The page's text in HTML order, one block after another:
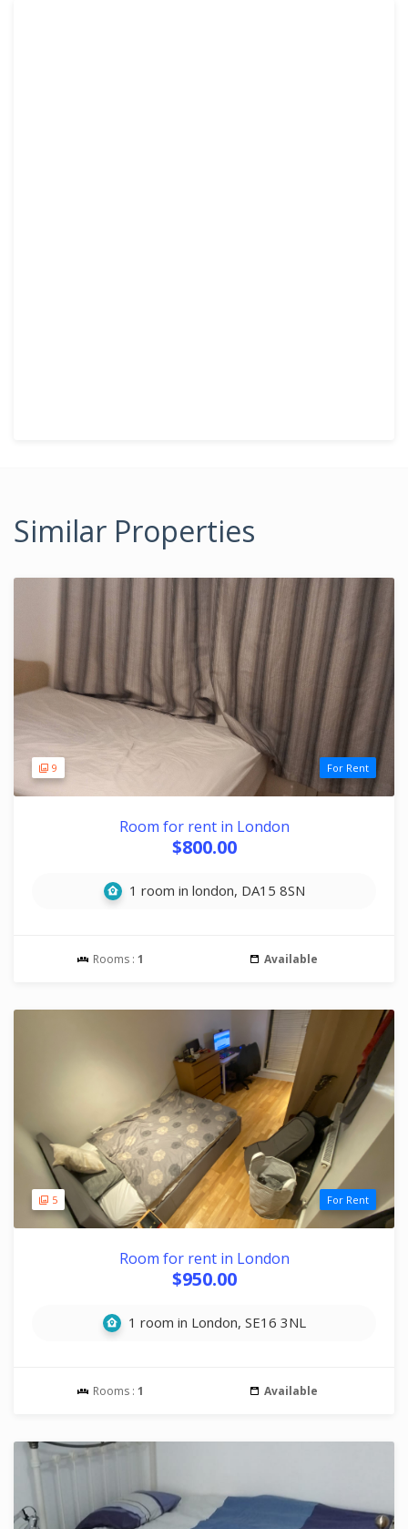
Similar Properties
9 For Rent
Room for rent in London
$800.00
1 room in london, DA15 8SN
Rooms : 1 Available
5 For Rent
Room for rent in London
$950.00
1 room in London, SE16 3NL
Rooms : 1 Available